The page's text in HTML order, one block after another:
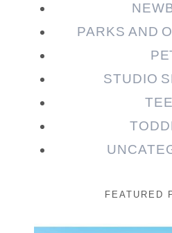
PARKS AND
STUDIO
FEATURED